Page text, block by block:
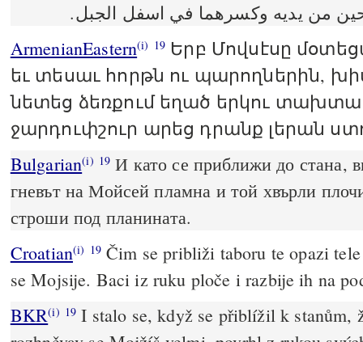
من يديه وكسرهما في اسفل الجبل.
ArmenianEastern(i) 19 Երբ Մովսէսը
եւ տեսաւ հորթն ու պարողներին,
նետեց ձեռքում եղած երկու
ջարդուփշուր արեց դրանք լերան
Bulgarian(i) 19 И като се приближи до стана,
гневът на Мойсей пламна и той хвърли
строши под планината.
Croatian(i) 19Čim se približi taboru te opazi
se Mojsije. Baci iz ruku ploče i razbije ih na
BKR(i) 19 I stalo se, když se přiblížil k stanům,